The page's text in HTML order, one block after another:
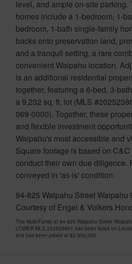
level, and ample on-site parking.
homes include a 1-bedroom, 1-
bedroom, 1-bath single-family
backs onto preservation land,
and a tranquil setting, a rare
convenient Waipahu location.
is an additional residential
together, featuring a 6-bed, 3-
a 9,232 sq. ft. lot (MLS
069-0000). Together, these
and flexible investment
Waipahu's most accessible and
Square footage is based on
conduct their own due diligence.
conveyed in 'as-is' condition.
94-825 Waipahu Street Waipahu
Courtesy of Engel & Volkers
This Multi-Family at 94-825 Waipahu Street
LOWER MLS 202523801 has been listed on
and has been priced at $2,900,000